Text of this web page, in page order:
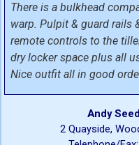
There is a bulkhead
warp. Pulpit & guard rails
remote controls to the
dry locker space plus all
Nice outfit all in good
Andy
2 Quayside,